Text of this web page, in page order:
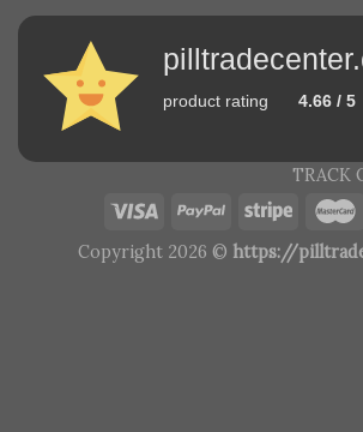
product rating 4.66 / 5
TRACK
Copyright 2026 © https://